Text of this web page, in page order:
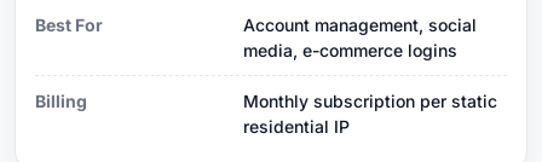
Best For
Account management, social
media, e-commerce logins
Billing
Monthly subscription per static
residential IP